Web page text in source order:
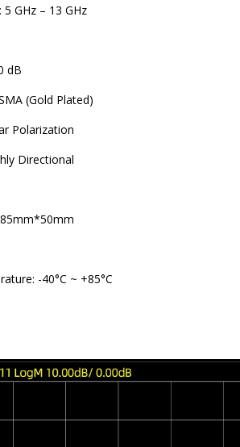
5 GHz – 13 GHz
dB
(Gold Plated)
Polarization
Directional
-40°C ~ +85°C